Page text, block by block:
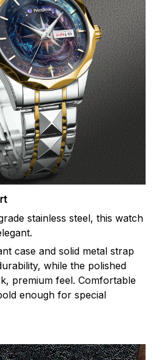
stainless steel, this watch
case and solid metal strap
while the polished
premium feel. Comfortable
enough for special